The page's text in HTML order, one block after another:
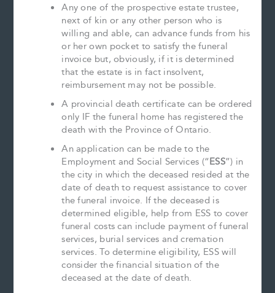
Any one of the prospective estate trustee,
next of kin or any other person who is
willing and able, can advance funds from his
or her own pocket to satisfy the funeral
invoice but, obviously, if it is determined
that the estate is in fact insolvent,
reimbursement may not be possible.
A provincial death certificate can be ordered
only IF the funeral home has registered the
death with the Province of Ontario.
An application can be made to the
Employment and Social Services (“ESS”) in
the city in which the deceased resided at the
date of death to request assistance to cover
the funeral invoice. If the deceased is
determined eligible, help from ESS to cover
funeral costs can include payment of funeral
services, burial services and cremation
services. To determine eligibility, ESS will
consider the financial situation of the
deceased at the date of death.